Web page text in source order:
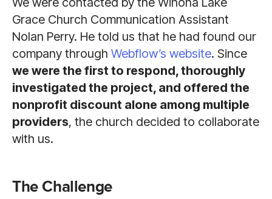
Grace Church Communication Assistant
Nolan Perry. He told us that he had found our
company through Webflow’s website. Since
we were the first to respond, thoroughly
investigated the project, and offered the
nonprofit discount alone among multiple
providers, the church decided to collaborate
with us.
The Challenge